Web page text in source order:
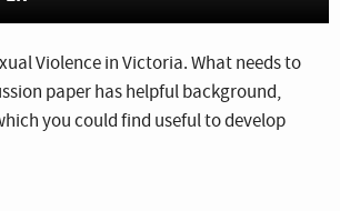
Violence in Victoria. What needs to
paper has helpful background,
you could find useful to develop